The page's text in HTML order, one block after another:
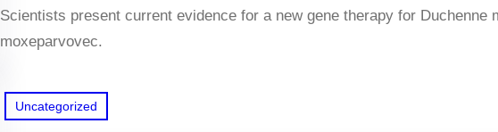
Scientists present current evidence for a new gene therapy for Duchenne
moxeparvovec.
Uncategorized